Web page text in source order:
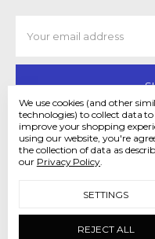
Address
Call
Mailing Address 171
Manage Cookie
We use cookies (and other
technologies) to collect data to
improve your shopping
using our website, you're
the collection of data as
our Privacy Policy.
SETTINGS
REJECT ALL